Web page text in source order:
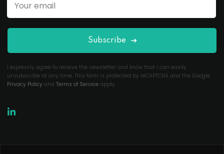
Subscribe
I expressly agree to receive the newsletter and know that I can easily
unsubscribe at any time. This form is protected by reCAPTCHA and the Google
Privacy Policy and Terms of Service apply.